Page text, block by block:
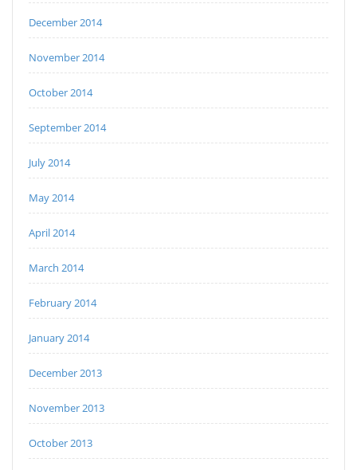
December 2014
November 2014
October 2014
September 2014
July 2014
May 2014
April 2014
March 2014
February 2014
January 2014
December 2013
November 2013
October 2013